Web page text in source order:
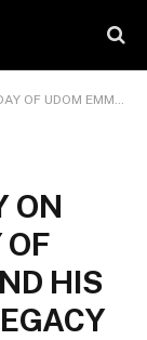
LEGACY IN AKWA IBOM
ON
HIS